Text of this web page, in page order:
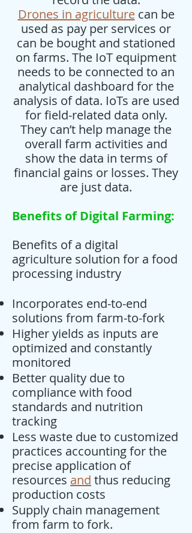
Drones in agriculturecan be
used as pay per services or
can be bought and stationed
on farms. The IoT equipment
needs to be connected to an
analytical dashboard for the
analysis of data. IoTs are used
for field-related data only.
They can’t help manage the
overall farm activities and
show the data in terms of
financial gains or losses. They
are just data.
Benefits of Digital Farming:
Benefits of a digital
agriculture solution for a food
processing industry
Incorporates end-to-end
solutions from farm-to-fork
Higher yields as inputs are
optimized and constantly
monitored
Better quality due to
compliance with food
standards and nutrition
tracking
Less waste due to customized
practices accounting for the
precise application of
resources and thus reducing
production costs
Supply chain management
from farm to fork.